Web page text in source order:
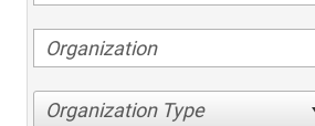
Organization Type